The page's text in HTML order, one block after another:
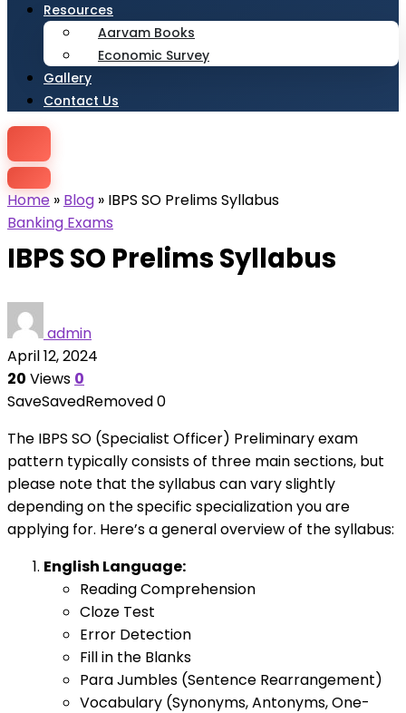
Resources
Aarvam Books
Economic Survey
Gallery
Contact Us
Home » Blog » IBPS SO Prelims Syllabus
Banking Exams
IBPS SO Prelims Syllabus
admin
April 12, 2024
20 Views 0
SaveSavedRemoved0
The IBPS SO (Specialist Officer) Preliminary exam
pattern typically consists of three main sections, but
please note that the syllabus can vary slightly
depending on the specific specialization you are
applying for. Here’s a general overview of the syllabus:
English Language:
Reading Comprehension
Cloze Test
Error Detection
Fill in the Blanks
Para Jumbles (Sentence Rearrangement)
Vocabulary (Synonyms, Antonyms, One-